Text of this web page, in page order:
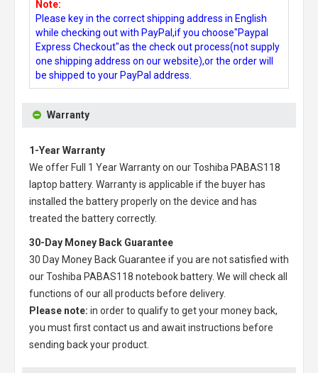
Note:
Please key in the correct shipping address in English
while checking out with PayPal,if you choose"Paypal
Express Checkout"as the check out process(not supply
one shipping address on our website),or the order will
be shipped to your PayPal address.
Warranty
1-Year Warranty
We offer Full 1 Year Warranty on ourToshiba PABAS118
laptop battery. Warranty is applicable if the buyer has
installed the battery properly on the device and has
treated the battery correctly.
30-Day Money Back Guarantee
30 Day Money Back Guarantee if you are not satisfied with
ourToshiba PABAS118 notebook battery. We will check all
functions of our all products before delivery.
Please note: in order to qualify to get your money back,
you must first contact us and await instructions before
sending back your product.